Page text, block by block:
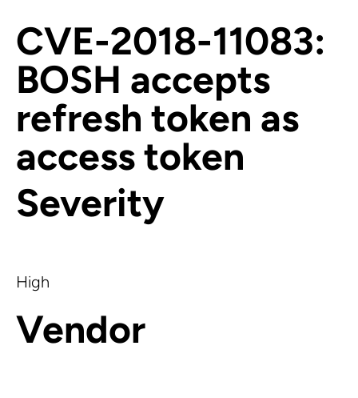
CVE-2018-11083:
BOSH accepts
refresh token as
access token
Severity
High
Vendor